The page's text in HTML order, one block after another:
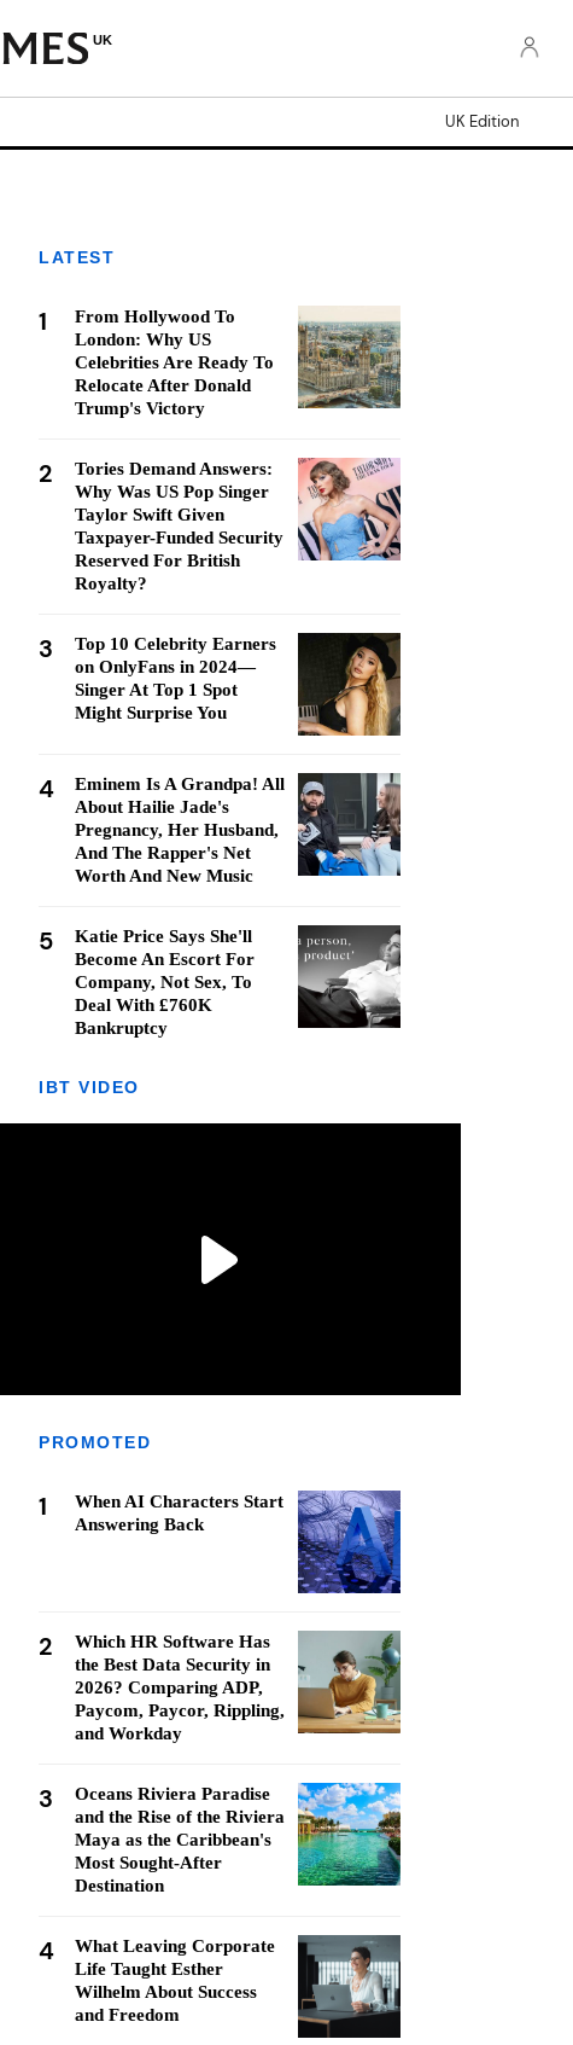
UK
UK Edition
LATEST
1
From Hollywood To
London: Why US
Celebrities Are Ready To
Relocate After Donald
Trump's Victory
2
Tories Demand Answers:
Why Was US Pop Singer
Taylor Swift Given
Taxpayer-Funded Security
Reserved For British
Royalty?
3
Top 10 Celebrity Earners
on OnlyFans in 2024—
Singer At Top 1 Spot
Might Surprise You
4
Eminem Is A Grandpa! All
About Hailie Jade's
Pregnancy, Her Husband,
And The Rapper's Net
Worth And New Music
5
Katie Price Says She'll
Become An Escort For
Company, Not Sex, To
Deal With £760K
Bankruptcy
IBT VIDEO
PROMOTED
1
When AI Characters Start
Answering Back
2
Which HR Software Has
the Best Data Security in
2026? Comparing ADP,
Paycom, Paycor, Rippling,
and Workday
3
Oceans Riviera Paradise
and the Rise of the Riviera
Maya as the Caribbean's
Most Sought-After
Destination
4
What Leaving Corporate
Life Taught Esther
Wilhelm About Success
and Freedom